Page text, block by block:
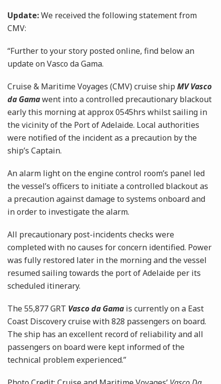
Update:We received the following statement from
CMV:
“Further to your story posted online, find below an
update on Vasco da Gama.
Cruise & Maritime Voyages (CMV) cruise ship MV Vasco
da Gamawent into a controlled precautionary blackout
early this morning at approx 0545hrs whilst sailing in
the vicinity of the Port of Adelaide. Local authorities
were notified of the incident as a precaution by the
ship’s Captain.
An alarm light on the engine control room’s panel led
the vessel’s officers to initiate a controlled blackout as
a precaution against damage to systems onboard and
in order to investigate the alarm.
All precautionary post-incidents checks were
completed with no causes for concern identified. Power
was fully restored later in the morning and the vessel
resumed sailing towards the port of Adelaide per its
scheduled itinerary.
The55,877 GRT Vasco da Gamais currently on a East
Coast Discovery cruise with 828 passengers on board.
The ship has an excellent record of reliability and all
passengers on board were kept informed of the
technical problem experienced.”